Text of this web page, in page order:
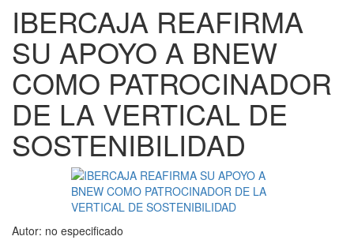
IBERCAJA REAFIRMA
SU APOYO A BNEW
COMO PATROCINADOR
DE LA VERTICAL DE
SOSTENIBILIDAD
Autor: no especificado